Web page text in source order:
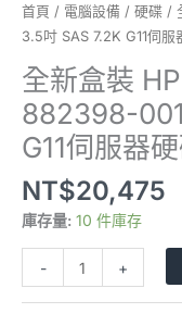
首頁 / 電腦設備 / 硬碟 /
3.5吋 SAS 7.2K G11伺服
全新盒裝
882398-
G11伺服器
NT$20,475
庫存量: 10 件庫存
-
碟
數
+